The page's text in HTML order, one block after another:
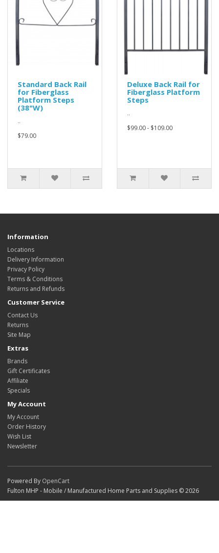
Standard Back Rail
for Fiberglass
Platform Steps
(38"W)
..
$79.00
Deluxe Back Rail for
Fiberglass Platform
Steps
..
$99.00 - $109.00
Information
Locations
Delivery Information
Privacy Policy
Terms & Conditions
Returns and Refunds
Customer Service
Contact Us
Returns
Site Map
Extras
Brands
Gift Certificates
Affiliate
Specials
My Account
My Account
Order History
Wish List
Newsletter
Powered By OpenCart
Fulton MHP - Mobile / Manufactured Home Parts and Supplies © 2026